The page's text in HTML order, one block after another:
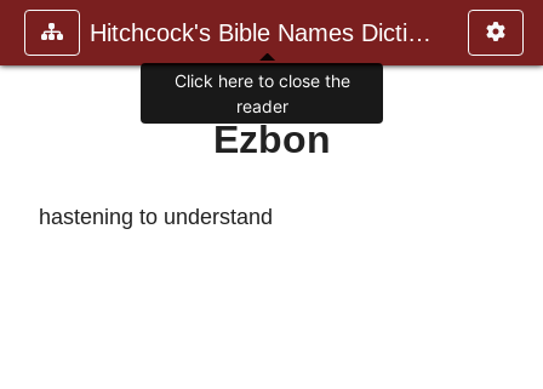
Hitchcock's Bible Names Dictiona
Ezbon
hastening to understand
Click here to close the
reader